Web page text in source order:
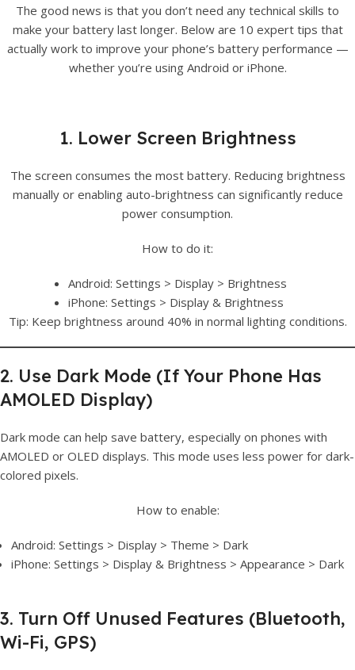
The good news is that you don’t need any technical skills to
make your battery last longer. Below are 10 expert tips that
actually work to improve your phone’s battery performance —
whether you’re using Android or iPhone.
1. Lower Screen Brightness
The screen consumes the most battery. Reducing brightness
manually or enabling auto-brightness can significantly reduce
power consumption.
How to do it:
Android: Settings > Display > Brightness
iPhone: Settings > Display & Brightness
Tip: Keep brightness around 40% in normal lighting conditions.
2. Use Dark Mode (If Your Phone Has
AMOLED Display)
Dark mode can help save battery, especially on phones with
AMOLED or OLED displays. This mode uses less power for dark-
colored pixels.
How to enable:
Android: Settings > Display > Theme > Dark
iPhone: Settings > Display & Brightness > Appearance > Dark
3. Turn Off Unused Features (Bluetooth,
Wi-Fi, GPS)